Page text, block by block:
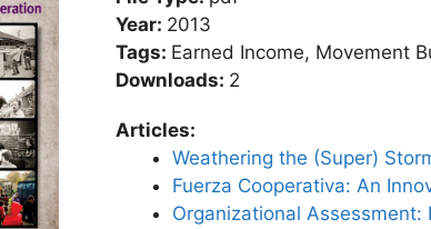
Year: 2013
Tags: Earned Income, Movement
Downloads: 2
Articles:
Weathering the (Super)
Fuerza Cooperativa: An
Organizational Assessment: